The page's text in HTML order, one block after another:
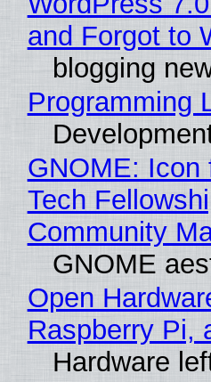
and Forgot to
blogging
Programming
GNOME: Icon
Tech
Community
GNOME
Open
Raspberry Pi,
Hardware